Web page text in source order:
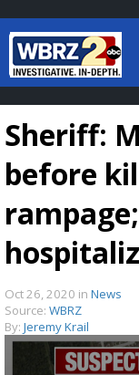
Sheriff:
before
Oct 26, 2020 in News
Source: WBRZ
By: Jeremy Krail